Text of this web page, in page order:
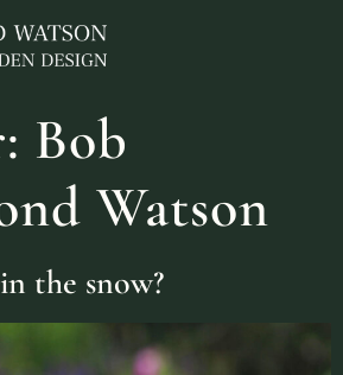
Bob
Watson
the snow?